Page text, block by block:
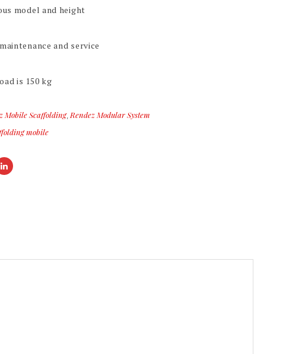
model and height
and service
is 150 kg
Mobile Scaffolding, Rendez Modular System
mobile